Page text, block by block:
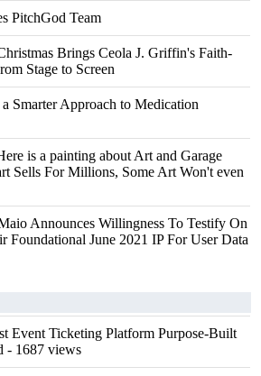
PitchGod Team
Brings Ceola J. Griffin's Faith-
Stage to Screen
Smarter Approach to Medication
is a painting about Art and Garage
Sells For Millions, Some Art Won't even
Announces Willingness To Testify On
June 2021 IP For User Data
Event Ticketing Platform Purpose-Built
- 1687 views